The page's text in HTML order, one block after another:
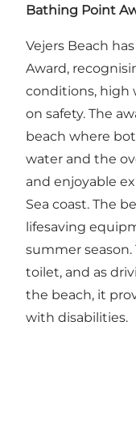
Bathing Point
Vejers Beach
Award,
conditions, high
on safety. The
beach where
water and the
and enjoyable
Sea coast. The
lifesaving
summer season.
toilet, and as
the beach, it
with disabilities.